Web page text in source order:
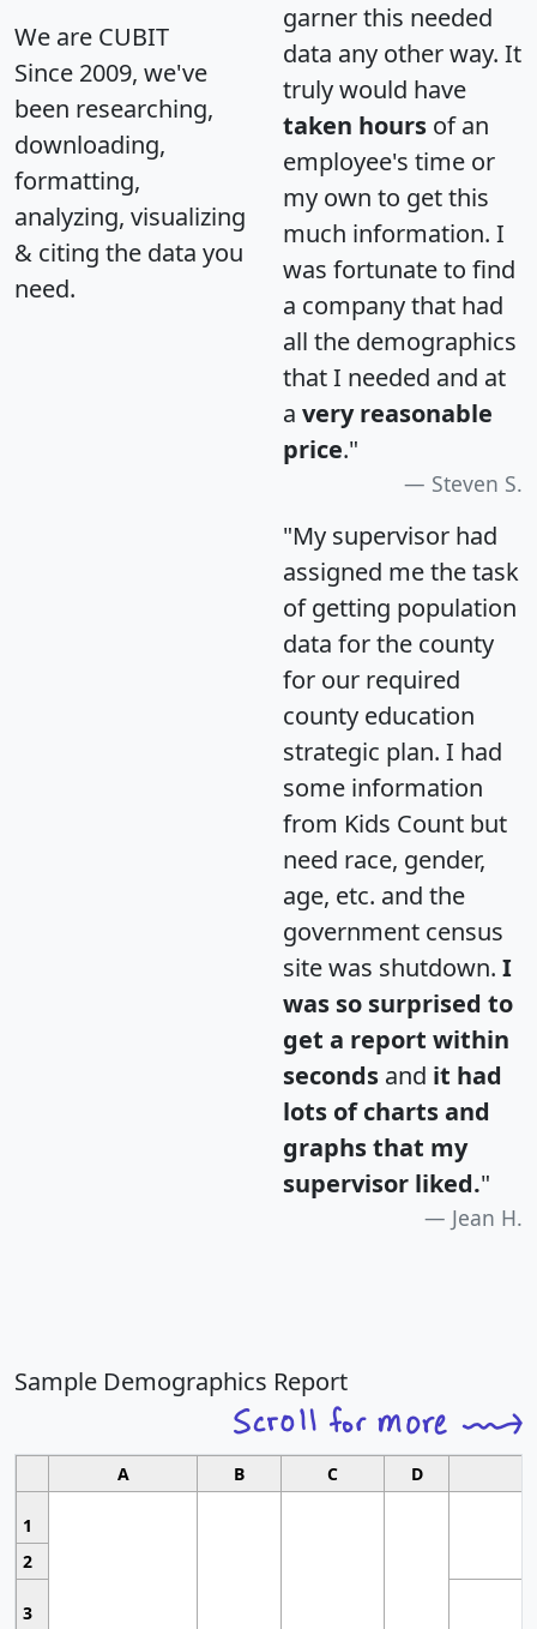
We are CUBIT
Since 2009, we've
been researching,
downloading,
formatting,
analyzing, visualizing
& citing the data you
need.
garner this needed
data any other way. It
truly would have
taken hours of an
employee's time or
my own to get this
much information. I
was fortunate to find
a company that had
all the demographics
that I needed and at
a very reasonable
price."
Steven S.
"My supervisor had
assigned me the task
of getting population
data for the county
for our required
county education
strategic plan. I had
some information
from Kids Count but
need race, gender,
age, etc. and the
government census
site was shutdown. I
was so surprised to
get a report within
seconds and it had
lots of charts and
graphs that my
supervisor liked."
Jean H.
Sample Demographics Report
A B C D
1
2
3